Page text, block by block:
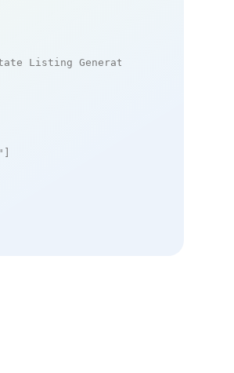
Listing Generator"